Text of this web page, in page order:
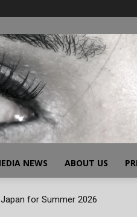
NEWS ABOUT US
for Summer 2026